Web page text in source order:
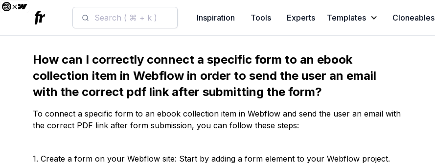
Search ( ⌘ + k ) Inspiration Tools Experts Templates Cloneables
How can I correctly connect a specific form to an ebook
collection item in Webflow in order to send the user an email
with the correct pdf link after submitting the form?
To connect a specific form to an ebook collection item in Webflow and send the user an email with
the correct PDF link after form submission, you can follow these steps:
1. Create a form on your Webflow site: Start by adding a form element to your Webflow project.